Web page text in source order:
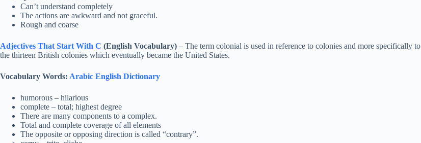
Can’t understand completely
The actions are awkward and not graceful.
Rough and coarse
Adjectives That Start With C (English Vocabulary) – The term colonial is used in reference to colonies and more specifically to
the thirteen British colonies which eventually became the United States.
Vocabulary Words: Arabic English Dictionary
humorous – hilarious
complete – total; highest degree
There are many components to a complex.
Total and complete coverage of all elements
The opposite or opposing direction is called “contrary”.